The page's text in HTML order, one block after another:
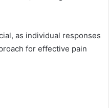
as individual responses
for effective pain